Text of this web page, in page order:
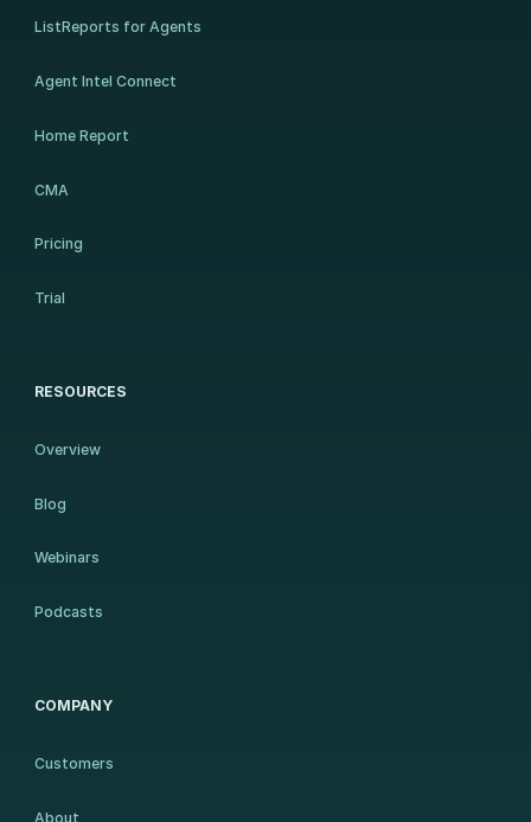
ListReports for Agents
Agent Intel Connect
Home Report
CMA
Pricing
Trial
RESOURCES
Overview
Blog
Webinars
Podcasts
COMPANY
Customers
About